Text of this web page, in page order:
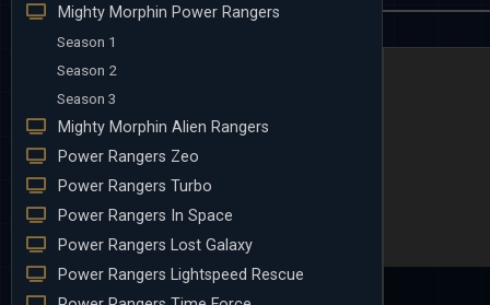
Mighty Morphin Power Rangers
Season 1
Season 2
Season 3
Mighty Morphin Alien Rangers
Power Rangers Zeo
Power Rangers Turbo
Power Rangers In Space
Power Rangers Lost Galaxy
Power Rangers Lightspeed Rescue